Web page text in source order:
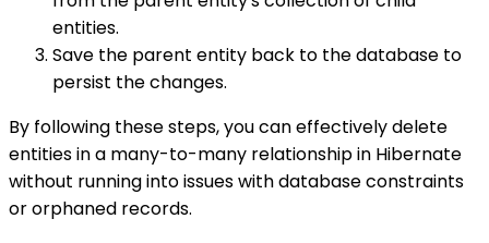
entities.
Save the parent entity back to the database to
persist the changes.
By following these steps, you can effectively delete
entities in a many-to-many relationship in Hibernate
without running into issues with database constraints
or orphaned records.